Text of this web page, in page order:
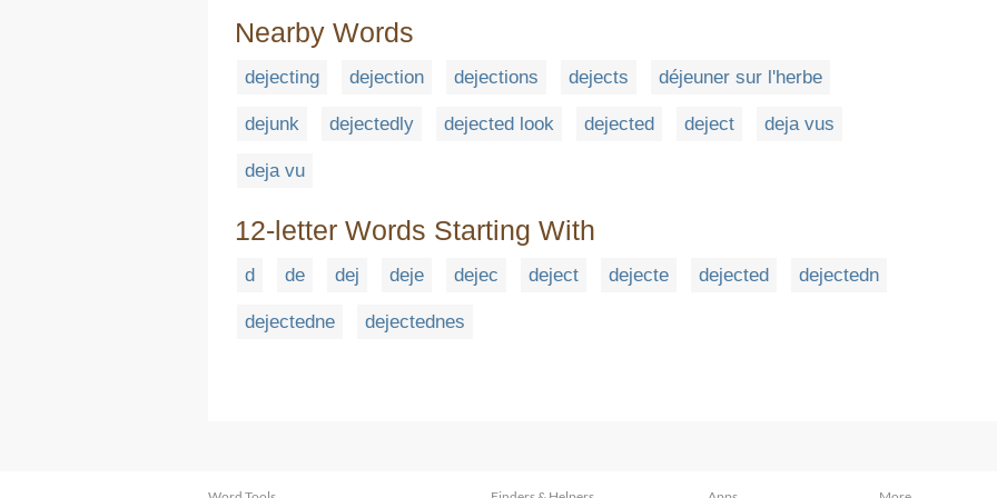
Nearby Words
dejecting dejection dejections dejects déjeuner sur l'herbe
dejunk dejectedly dejected look dejected deject deja vus
deja vu
12-letter Words Starting With
d de dej deje dejec deject dejecte dejected dejectedn
dejectedne dejectednes